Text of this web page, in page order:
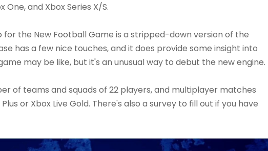
One, and Xbox Series X/S.
the New Football Game is a stripped-down version of the
has a few nice touches, and it does provide some insight into
may be like, but it's an unusual way to debut the new engine.
of teams and squads of 22 players, and multiplayer matches
or Xbox Live Gold. There's also a survey to fill out if you have